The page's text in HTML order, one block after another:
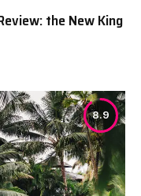
the New King
8.9